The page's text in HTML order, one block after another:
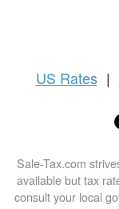
US Rates |
Sale-Tax.com
available but tax
consult your local